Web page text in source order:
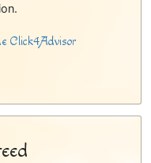
Click4Advisor